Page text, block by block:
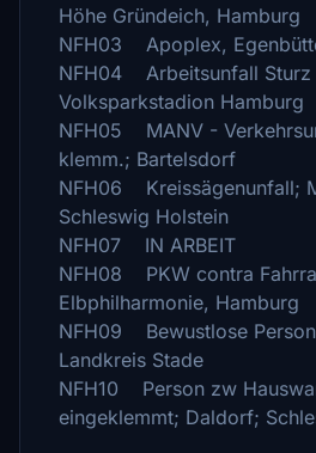
Höhe Gründeich, Hamburg
NFH03 Apoplex,
NFH04 Arbeitsunfall Sturz
Volksparkstadion Hamburg
NFH05 MANV -
klemm.; Bartelsdorf
NFH06 Kreissägenunfall;
Schleswig Holstein
NFH07 IN ARBEIT
NFH08 PKW contra
Elbphilharmonie, Hamburg
NFH09 Bewustlose
Landkreis Stade
NFH10 Person zw
eingeklemmt; Daldorf;